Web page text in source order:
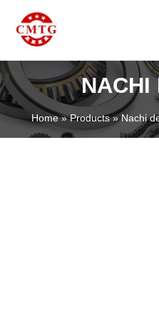
content
NACHI
Home Products Nachi